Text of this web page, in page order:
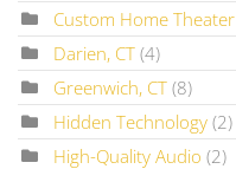
Custom Home Theater
Darien, CT (4)
Greenwich, CT (8)
Hidden Technology (2)
High-Quality Audio (2)